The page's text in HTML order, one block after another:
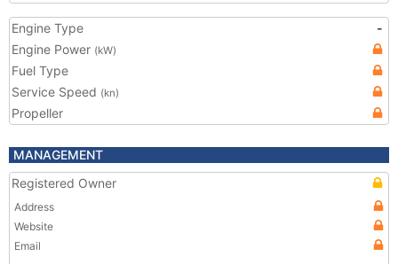
Engine Type
-
Engine Power (kW)
Fuel Type
Service Speed (kn)
Propeller
MANAGEMENT
Registered Owner
Address
Website
Email